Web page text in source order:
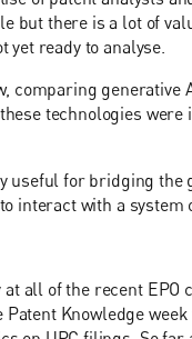
but there is a lot of
yet ready to analyse.
comparing generative
technologies
for bridging the
interact with a system
all of the recent
Knowledge